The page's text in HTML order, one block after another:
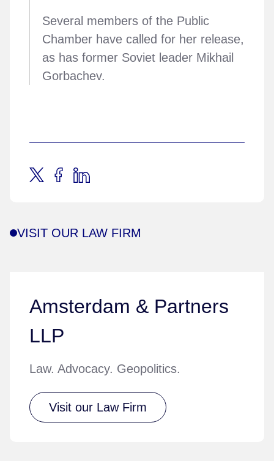
Several members of the Public
Chamber have called for her release,
as has former Soviet leader Mikhail
Gorbachev.
VISIT OUR LAW FIRM
Amsterdam & Partners
LLP
Law. Advocacy. Geopolitics.
Visit our Law Firm